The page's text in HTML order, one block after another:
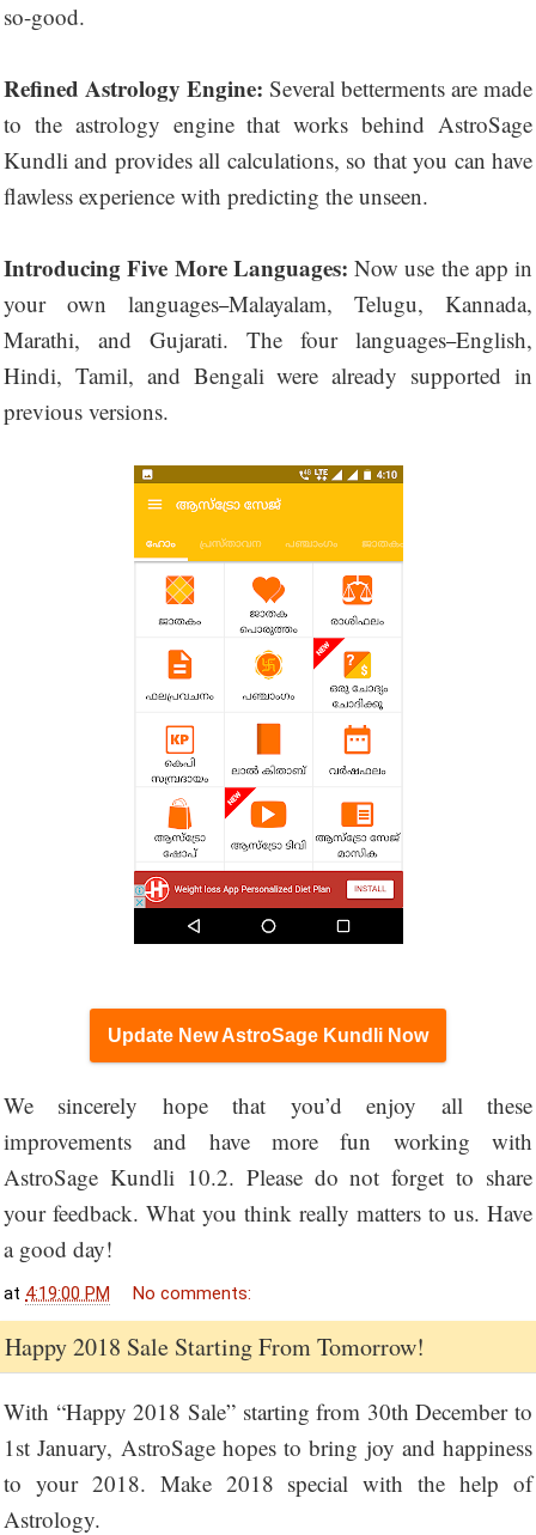
so-good.
Refined Astrology Engine: Several betterments are made
to the astrology engine that works behind AstroSage
Kundli and provides all calculations, so that you can have
flawless experience with predicting the unseen.
Introducing Five More Languages: Now use the app in
your own languages–Malayalam, Telugu, Kannada,
Marathi, and Gujarati. The four languages–English,
Hindi, Tamil, and Bengali were already supported in
previous versions.
Update New AstroSage Kundli Now
We sincerely hope that you’d enjoy all these
improvements and have more fun working with
AstroSage Kundli 10.2. Please do not forget to share
your feedback. What you think really matters to us. Have
a good day!
at 4:19:00 PM No comments:
Happy 2018 Sale Starting From Tomorrow!
With “Happy 2018 Sale” starting from 30th December to
1st January, AstroSage hopes to bring joy and happiness
to your 2018. Make 2018 special with the help of
Astrology.